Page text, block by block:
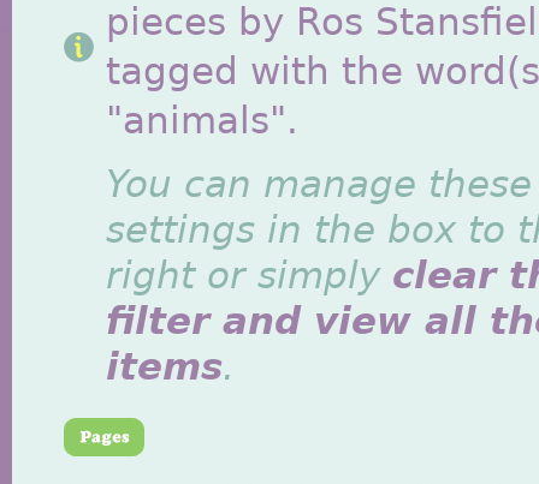
pieces by Ros
tagged with the
"animals".
You can manage these
settings in the box to
right or simply clear
filter and view all
items.